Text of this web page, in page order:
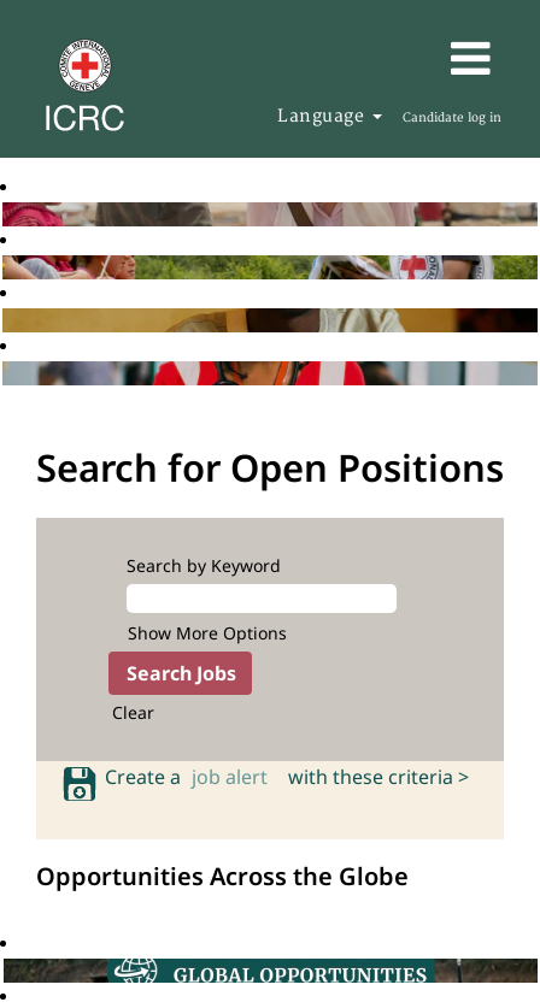
Language Candidate log in
Search for Open Positions
Search by Keyword
Show More Options
Clear
Create a job alert with these criteria >
Opportunities Across the Globe